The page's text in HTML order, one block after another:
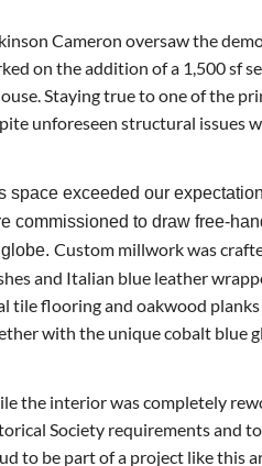
Cameron oversaw the d
on the addition of a 1,500 sf
Staying true to one of the
unforeseen structural issues
space exceeded our
commissioned to draw free-
Custom millwork was
and Italian blue leather
tile flooring and oakwood
with the unique cobalt blue
the interior was completely
Society requirements and
to be part of a project like this